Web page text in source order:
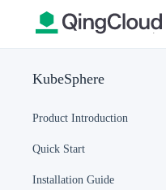
KubeSphere
Product Introduction
Quick Start
Installation Guide